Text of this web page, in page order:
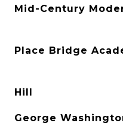
Mid-Century
Place Bridge
Hill
George